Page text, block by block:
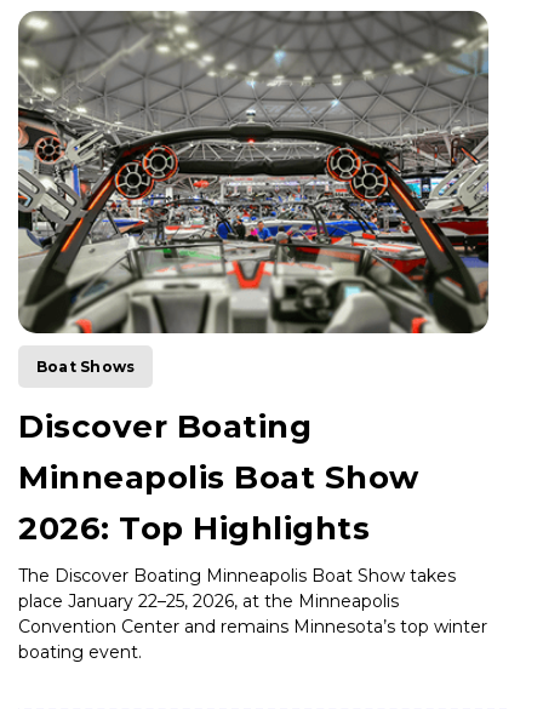
Boat Shows
Discover Boating
Minneapolis Boat Show
2026: Top Highlights
The Discover Boating Minneapolis Boat Show takes
place January 22–25, 2026, at the Minneapolis
Convention Center and remains Minnesota’s top winter
boating event.